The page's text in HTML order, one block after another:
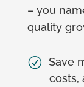
– you
quality
Save
costs,